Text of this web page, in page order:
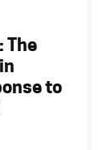
The
to